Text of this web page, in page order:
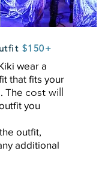
$150+
wear a
that fits your
The cost will
you
outfit,
additional